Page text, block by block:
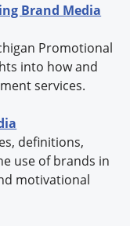
Brand Media
Promotional
into how and
services.
definitions,
use of brands in
motivational